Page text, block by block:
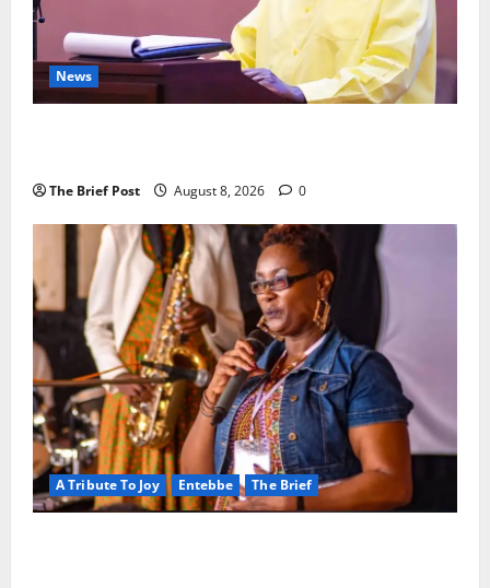
News
The Brief Post August 8, 2026 0
A Tribute To Joy Entebbe The Brief